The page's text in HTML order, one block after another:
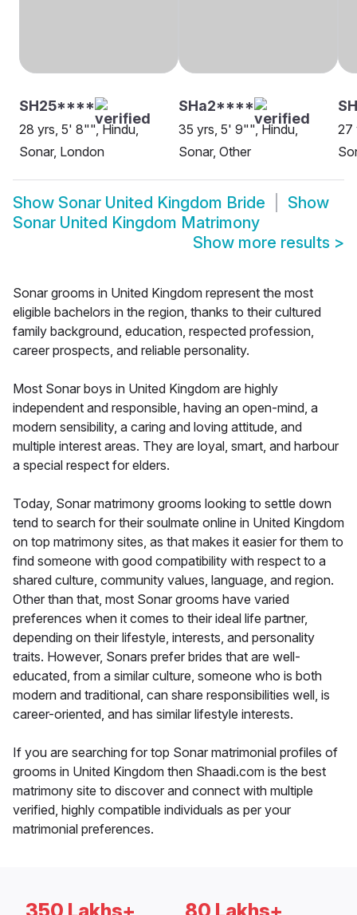
SH25****
28 yrs, 5' 8"", Hindu,
Sonar, London
SHa2****
35 yrs, 5' 9"", Hindu,
Sonar, Other
27
Show Sonar United Kingdom Bride
Show
Sonar United Kingdom Matrimony
Show more results >
Sonar grooms in United Kingdom represent the most
eligible bachelors in the region, thanks to their cultured
family background, education, respected profession,
career prospects, and reliable personality.
Most Sonar boys in United Kingdom are highly
independent and responsible, having an open-mind, a
modern sensibility, a caring and loving attitude, and
multiple interest areas. They are loyal, smart, and harbour
a special respect for elders.
Today, Sonar matrimony grooms looking to settle down
tend to search for their soulmate online in United Kingdom
on top matrimony sites, as that makes it easier for them to
find someone with good compatibility with respect to a
shared culture, community values, language, and region.
Other than that, most Sonar grooms have varied
preferences when it comes to their ideal life partner,
depending on their lifestyle, interests, and personality
traits. However, Sonars prefer brides that are well-
educated, from a similar culture, someone who is both
modern and traditional, can share responsibilities well, is
career-oriented, and has similar lifestyle interests.
If you are searching for top Sonar matrimonial profiles of
grooms in United Kingdom then Shaadi.com is the best
matrimony site to discover and connect with multiple
verified, highly compatible individuals as per your
matrimonial preferences.